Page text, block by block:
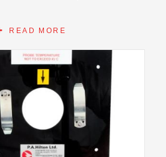
and the air stream
may be calculated. By
in angular steps results of the
element plugs directly into the
H352 instrumentation
READ MORE